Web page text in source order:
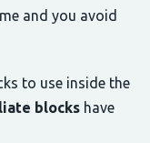
and you avoid
to use inside the
blocks have